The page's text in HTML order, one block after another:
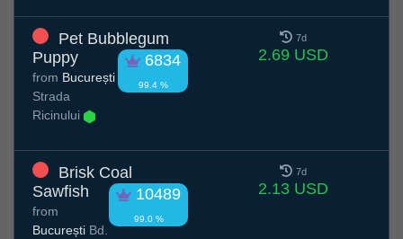
Pet Bubblegum
Puppy
6834
99.4 %
from București
Strada
Ricinului
7d
2.69 USD
Brisk Coal
Sawfish
10489
99.0 %
from
București Bd.
7d
2.13 USD